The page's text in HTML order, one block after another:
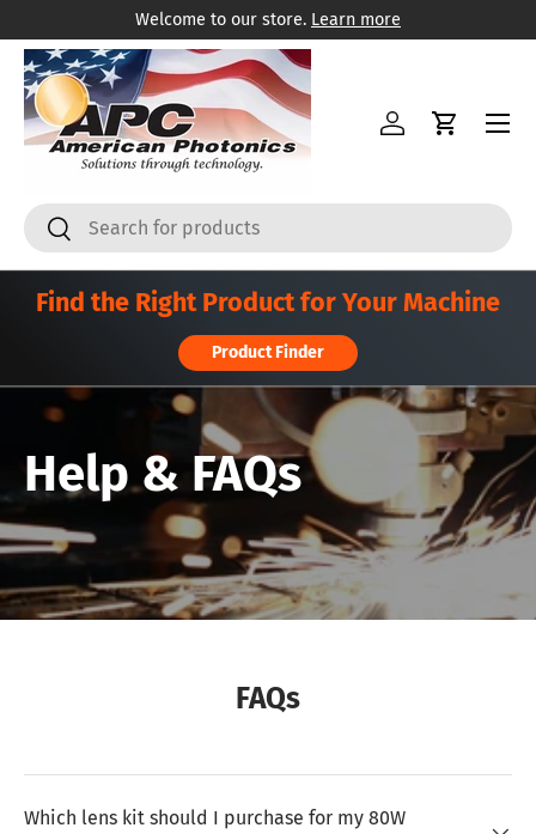
Ir al contenido
Welcome to our store. Learn more
BuscarBuscar
Iniciar sesión
Carrito
Menú
Find the Right Product for Your Machine
Product Finder
Help & FAQs
FAQs
Which lens kit should I purchase for my 80W